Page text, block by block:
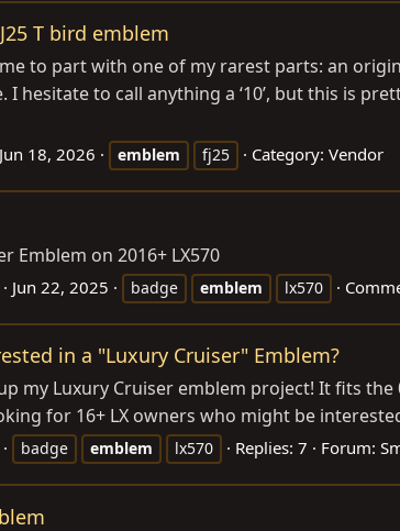
T bird emblem
to part with one of my rarest parts: an
hesitate to call anything a ‘10’, but this is
Jun 18, 2026 emblem fj25 Category: Vendor
Emblem on 2016+ LX570
Jun 22, 2025 badge emblem lx570
in a "Luxury Cruiser" Emblem?
my Luxury Cruiser emblem project! It fits
for 16+ LX owners who might be
badge emblem lx570 Replies: 7 Forum: